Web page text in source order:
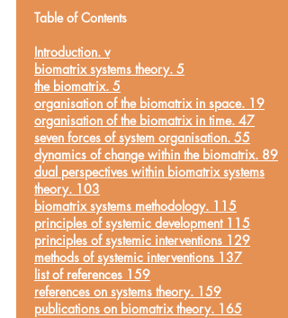
Table of Contents
Introduction. v
biomatrix systems theory. 5
the biomatrix. 5
organisation of the biomatrix in space. 19
organisation of the biomatrix in time. 47
seven forces of system organisation. 55
dynamics of change within the biomatrix. 89
dual perspectives within biomatrix systems
theory. 103
biomatrix systems methodology. 115
principles of systemic development 115
principles of systemic interventions 129
methods of systemic interventions 137
list of references 159
references on systems theory. 159
publications on biomatrix theory. 165